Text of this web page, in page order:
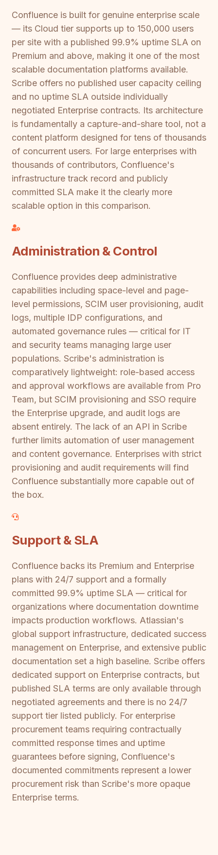
Confluence is built for genuine enterprise scale
— its Cloud tier supports up to 150,000 users
per site with a published 99.9% uptime SLA on
Premium and above, making it one of the most
scalable documentation platforms available.
Scribe offers no published user capacity ceiling
and no uptime SLA outside individually
negotiated Enterprise contracts. Its architecture
is fundamentally a capture-and-share tool, not a
content platform designed for tens of thousands
of concurrent users. For large enterprises with
thousands of contributors, Confluence's
infrastructure track record and publicly
committed SLA make it the clearly more
scalable option in this comparison.
Administration & Control
Confluence provides deep administrative
capabilities including space-level and page-
level permissions, SCIM user provisioning, audit
logs, multiple IDP configurations, and
automated governance rules — critical for IT
and security teams managing large user
populations. Scribe's administration is
comparatively lightweight: role-based access
and approval workflows are available from Pro
Team, but SCIM provisioning and SSO require
the Enterprise upgrade, and audit logs are
absent entirely. The lack of an API in Scribe
further limits automation of user management
and content governance. Enterprises with strict
provisioning and audit requirements will find
Confluence substantially more capable out of
the box.
Support & SLA
Confluence backs its Premium and Enterprise
plans with 24/7 support and a formally
committed 99.9% uptime SLA — critical for
organizations where documentation downtime
impacts production workflows. Atlassian's
global support infrastructure, dedicated success
management on Enterprise, and extensive public
documentation set a high baseline. Scribe offers
dedicated support on Enterprise contracts, but
published SLA terms are only available through
negotiated agreements and there is no 24/7
support tier listed publicly. For enterprise
procurement teams requiring contractually
committed response times and uptime
guarantees before signing, Confluence's
documented commitments represent a lower
procurement risk than Scribe's more opaque
Enterprise terms.